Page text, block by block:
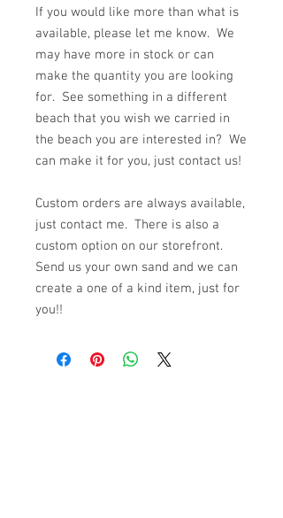
If you would like more than what is
available, please let me know. We
may have more in stock or can
make the quantity you are looking
for. See something in a different
beach that you wish we carried in
the beach you are interested in? We
can make it for you, just contact us!
Custom orders are always available,
just contact me. There is also a
custom option on our storefront.
Send us your own sand and we can
create a one of a kind item, just for
you!!